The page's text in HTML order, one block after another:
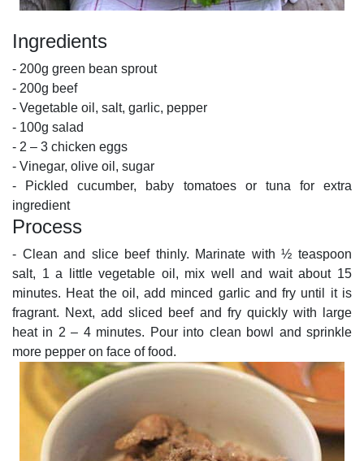
Ingredients
- 200g green bean sprout
- 200g beef
- Vegetable oil, salt, garlic, pepper
- 100g salad
- 2 – 3 chicken eggs
- Vinegar, olive oil, sugar
- Pickled cucumber, baby tomatoes or tuna for extra
ingredient
Process
- Clean and slice beef thinly. Marinate with ½ teaspoon
salt, 1 a little vegetable oil, mix well and wait about 15
minutes. Heat the oil, add minced garlic and fry until it is
fragrant. Next, add sliced beef and fry quickly with large
heat in 2 – 4 minutes. Pour into clean bowl and sprinkle
more pepper on face of food.